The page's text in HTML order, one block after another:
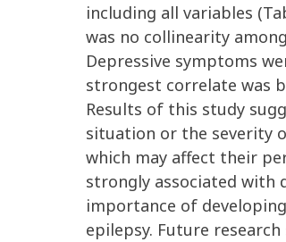
including all variables
was no collinearity
Depressive symptoms
strongest correlate was
Results of this study
situation or the severity
which may affect their
strongly associated with
importance of
epilepsy. Future